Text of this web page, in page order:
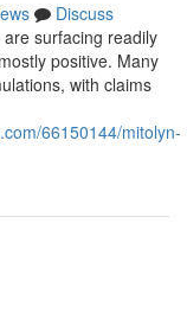
Discuss
surfacing readily
positive. Many
with claims
66150144/mitolyn-